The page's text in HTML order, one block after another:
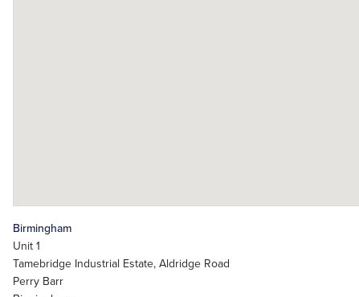
Birmingham
Unit 1
Tamebridge Industrial Estate, Aldridge Road
Perry Barr